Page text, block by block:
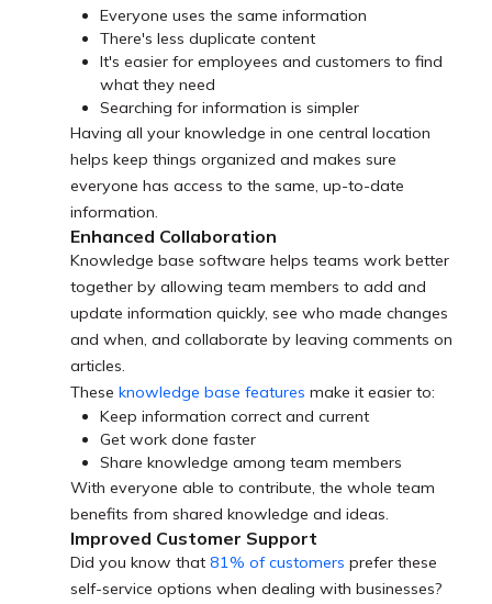
Everyone uses the same information
There's less duplicate content
It's easier for employees and customers to find
what they need
Searching for information is simpler
Having all your knowledge in one central location
helps keep things organized and makes sure
everyone has access to the same, up-to-date
information.
Enhanced Collaboration
Knowledge base software helps teams work better
together by allowing team members to add and
update information quickly, see who made changes
and when, and collaborate by leaving comments on
articles.
These knowledge base features make it easier to:
Keep information correct and current
Get work done faster
Share knowledge among team members
With everyone able to contribute, the whole team
benefits from shared knowledge and ideas.
Improved Customer Support
Did you know that 81% of customers prefer these
self-service options when dealing with businesses?